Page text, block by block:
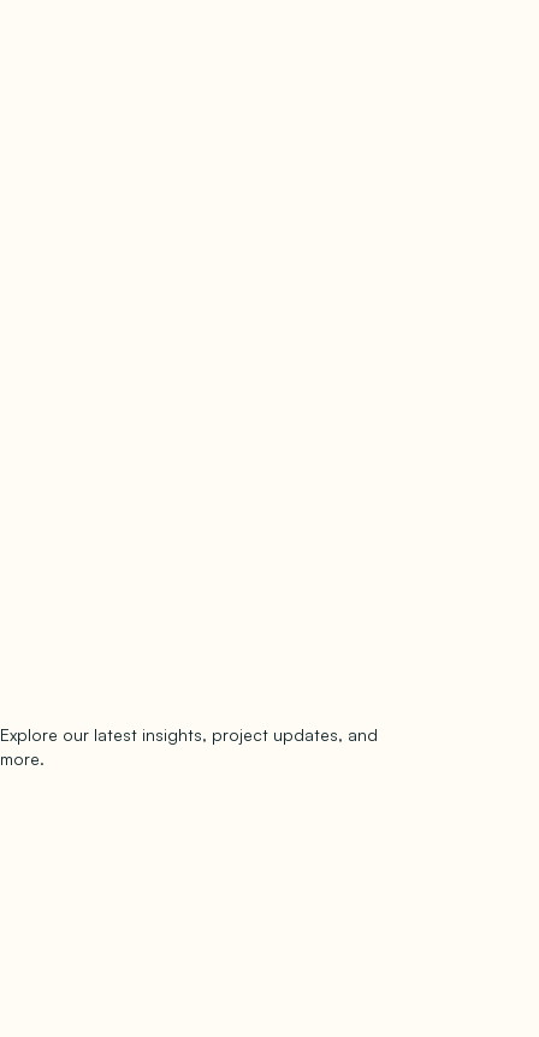
Explore our latest insights, project updates, and
more.